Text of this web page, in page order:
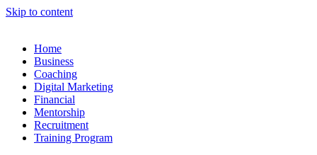
Skip to content
Home
Business
Coaching
Digital Marketing
Financial
Mentorship
Recruitment
Training Program